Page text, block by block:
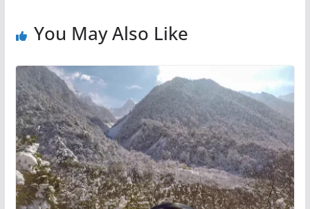
You May Also Like